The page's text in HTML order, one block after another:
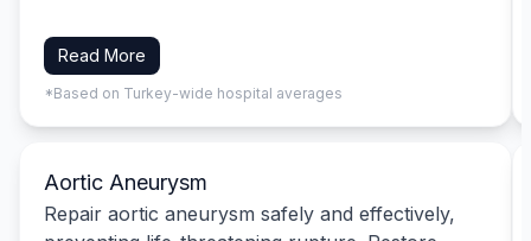
Read More
*Based on Turkey-wide hospital averages
Aortic Aneurysm
Repair aortic aneurysm safely and effectively,